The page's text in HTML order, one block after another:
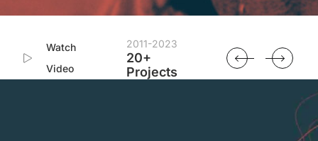
Watch
Video
2011-2023
20+
Projects